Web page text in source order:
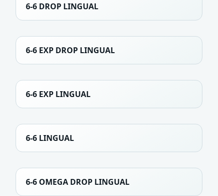
6-6 DROP LINGUAL
6-6 EXP DROP LINGUAL
6-6 EXP LINGUAL
6-6 LINGUAL
6-6 OMEGA DROP LINGUAL